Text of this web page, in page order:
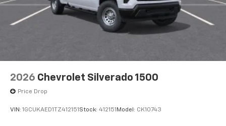
May require additional optional equipment
2026 Chevrolet Silverado 1500
Price Drop
VIN: 1GCUKAED1TZ412151 Stock: 412151 Model: CK10743